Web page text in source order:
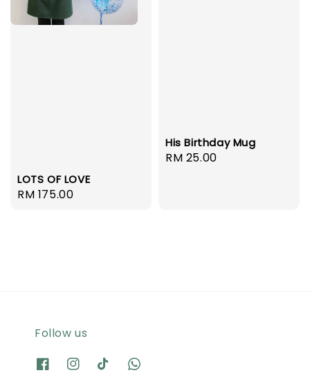
LOTS OF LOVE
Regular
RM 175.00
His Birthday Mug
Regular
RM 25.00
Follow us